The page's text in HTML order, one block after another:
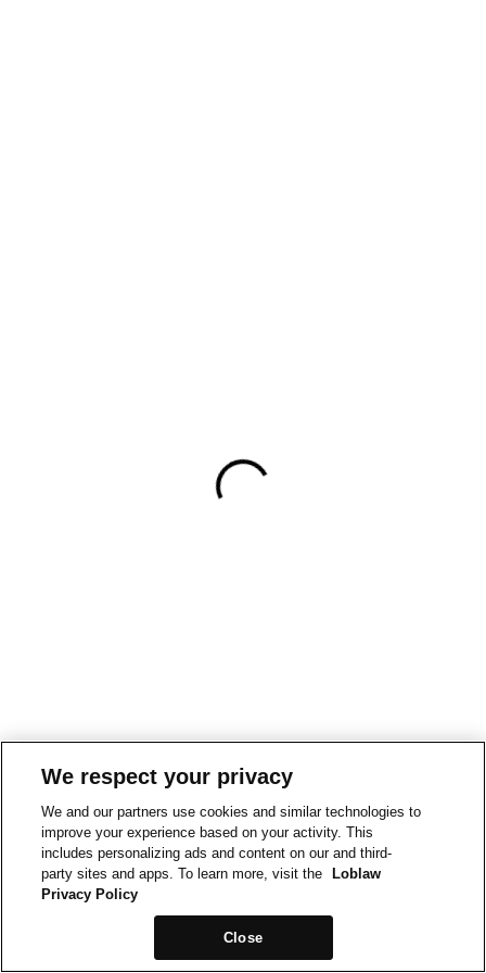
We respect your privacy
We and our partners use cookies and similar technologies to
improve your experience based on your activity. This
includes personalizing ads and content on our and third-
party sites and apps. To learn more, visit the
Loblaw
Privacy Policy
Close